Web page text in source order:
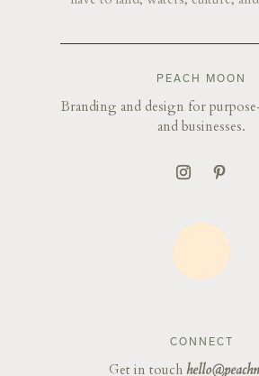
PEACH MOON
Branding and design for
and businesses.
CONNECT
Get in touch